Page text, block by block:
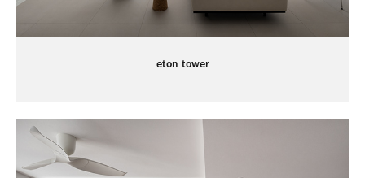
eton tower